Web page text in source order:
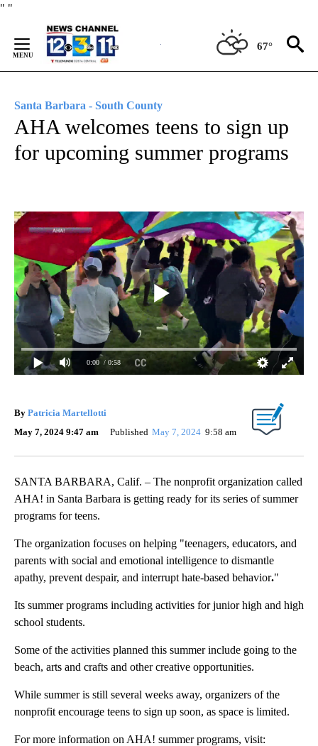
" "
Content
67°
Santa Barbara - South County
AHA welcomes teens to sign up
for upcoming summer programs
0:00 / 0:58
By Patricia Martellotti
May 7, 2024 9:47 am
Published May 7, 2024 9:58 am
SANTA BARBARA, Calif. – The nonprofit organization called
AHA! in Santa Barbara is getting ready for its series of summer
programs for teens.
The organization focuses on helping "teenagers, educators, and
parents with social and emotional intelligence to dismantle
apathy, prevent despair, and interrupt hate-based behavior."
Its summer programs including activities for junior high and high
school students.
Some of the activities planned this summer include going to the
beach, arts and crafts and other creative opportunities.
While summer is still several weeks away, organizers of the
nonprofit encourage teens to sign up soon, as space is limited.
For more information on AHA! summer programs, visit: